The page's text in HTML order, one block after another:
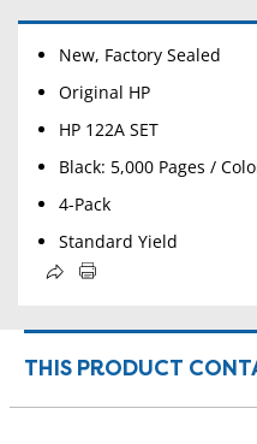
New, Factory Sealed
Original HP
HP 122A SET
Black: 5,000 Pages /
4-Pack
Standard Yield
THIS PRODUCT